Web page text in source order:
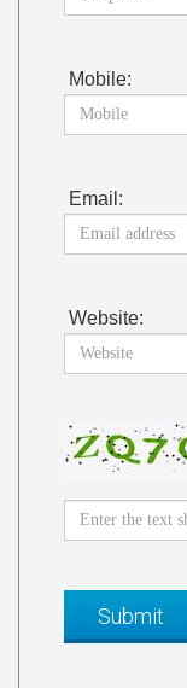
Mobile:
Email:
Website: